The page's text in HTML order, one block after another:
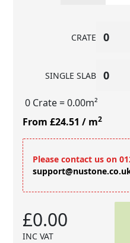
CRATE
SINGLE SLAB
0 Crate= 0.00m²
From £24.51/ m2
Please contact us on
£0.00
INC VAT